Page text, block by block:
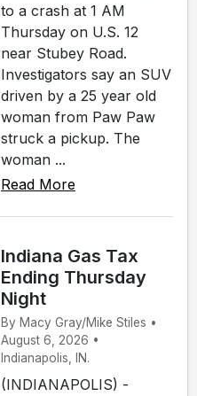
to a crash at 1 AM
Thursday on U.S. 12
near Stubey Road.
Investigators say an SUV
driven by a 25 year old
woman from Paw Paw
struck a pickup. The
woman ...
Read More
Indiana Gas Tax
Ending Thursday
Night
By Macy Gray/Mike Stiles •
August 6, 2026 •
Indianapolis, IN.
(INDIANAPOLIS) -